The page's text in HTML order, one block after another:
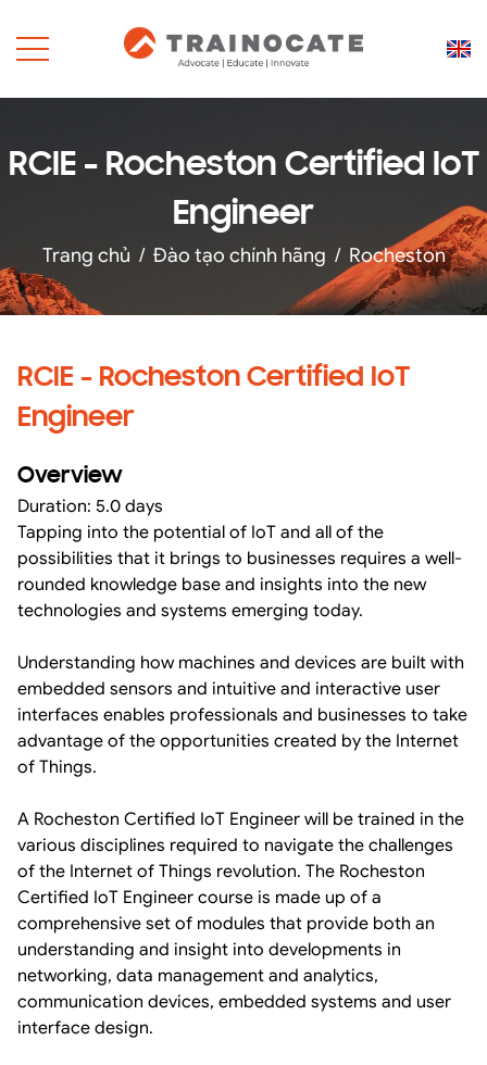
RCIE - Rocheston Certified IoT
Engineer
Trang chủ / Đào tạo chính hãng / Rocheston
RCIE - Rocheston Certified IoT
Engineer
Overview
Duration: 5.0 days
Tapping into the potential of IoT and all of the
possibilities that it brings to businesses requires a well-
rounded knowledge base and insights into the new
technologies and systems emerging today.
Understanding how machines and devices are built with
embedded sensors and intuitive and interactive user
interfaces enables professionals and businesses to take
advantage of the opportunities created by the Internet
of Things.
A Rocheston Certified IoT Engineer will be trained in the
various disciplines required to navigate the challenges
of the Internet of Things revolution. The Rocheston
Certified IoT Engineer course is made up of a
comprehensive set of modules that provide both an
understanding and insight into developments in
networking, data management and analytics,
communication devices, embedded systems and user
interface design.